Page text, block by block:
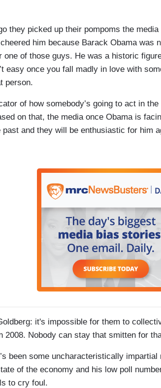
they picked up their pompoms the
him because Barack Obama was
one of those guys. He was a historic
easy once you fall madly in love with
person.
of how somebody’s going to act in
on that, the media once Obama is
past and they will be enthusiastic for him
it's impossible for them to
2008. Nobody can stay that smitten for
been some uncharacteristically
of the economy and his low poll
to cry foul.